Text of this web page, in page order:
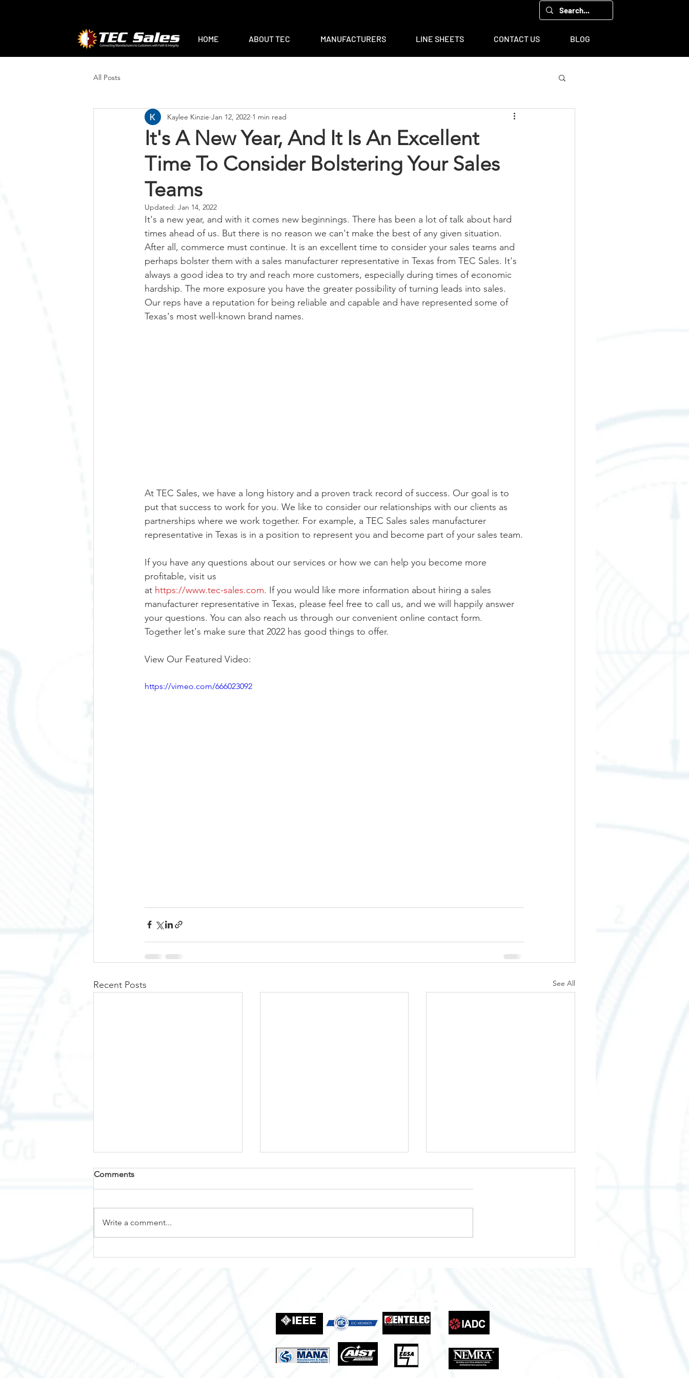
HOME ABOUT TEC MANUFACTURERS LINE SHEETS CONTACT US BLOG
All Posts
It's A New Year, And It Is An Excellent
Time To Consider Bolstering Your Sales
Teams
Kaylee Kinzie Jan 12, 2022 1 min read
Updated: Jan 14, 2022
It's a new year, and with it comes new beginnings. There has been a lot of talk about hard
times ahead of us. But there is no reason we can't make the best of any given situation.
After all, commerce must continue. It is an excellent time to consider your sales teams and
perhaps bolster them with a sales manufacturer representative in Texas from TEC Sales. It's
always a good idea to try and reach more customers, especially during times of economic
hardship. The more exposure you have the greater possibility of turning leads into sales.
Our reps have a reputation for being reliable and capable and have represented some of
Texas's most well-known brand names.
At TEC Sales, we have a long history and a proven track record of success. Our goal is to
put that success to work for you. We like to consider our relationships with our clients as
partnerships where we work together. For example, a TEC Sales sales manufacturer
representative in Texas is in a position to represent you and become part of your sales team.
If you have any questions about our services or how we can help you become more
profitable, visit us
at https://www.tec-sales.com. If you would like more information about hiring a sales
manufacturer representative in Texas, please feel free to call us, and we will happily answer
your questions. You can also reach us through our convenient online contact form.
Together let's make sure that 2022 has good things to offer.
View Our Featured Video:
https://vimeo.com/666023092
Recent Posts See All
Why Nemalux?
Comments
Write a comment...